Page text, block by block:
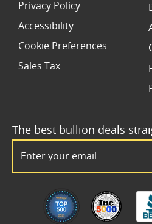
The best bullion deals
Privacy Policy
Accessibility
Cookie Preferences
Sales Tax